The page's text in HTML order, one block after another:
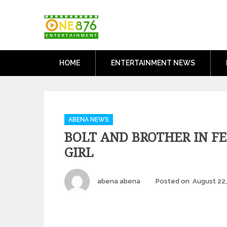
HOME ENTERTAINMENT NEWS
Categories
ABENA NEWS
BOLT AND BROTHER IN
GIRL
Author
abena abena Posted on August